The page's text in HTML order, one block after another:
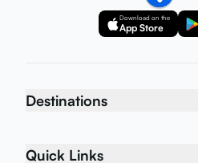
Download on the
App Store
Destinations
Quick Links